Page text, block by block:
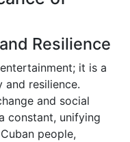
Resilience
it is a
resilience.
and social
constant, unifying
people,